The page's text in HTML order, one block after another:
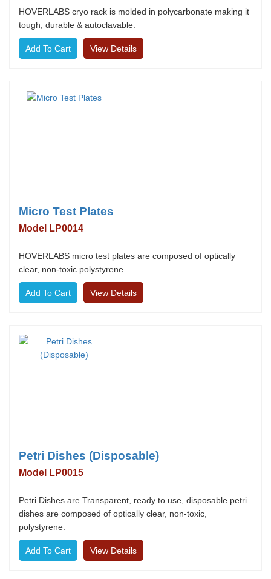
HOVERLABS cryo rack is molded in polycarbonate making it
tough, durable & autoclavable.
View Details
Micro Test Plates
Model LP0014
HOVERLABS micro test plates are composed of optically
clear, non-toxic polystyrene.
View Details
Petri Dishes (Disposable)
Model LP0015
Petri Dishes are Transparent, ready to use, disposable petri
dishes are composed of optically clear, non-toxic,
polystyrene.
View Details